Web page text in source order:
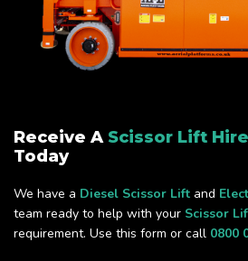
Receive A Scissor Lift
Today
We have a Diesel Scissor Lift and
team ready to help with your Scissor
requirement. Use this form or call 0800